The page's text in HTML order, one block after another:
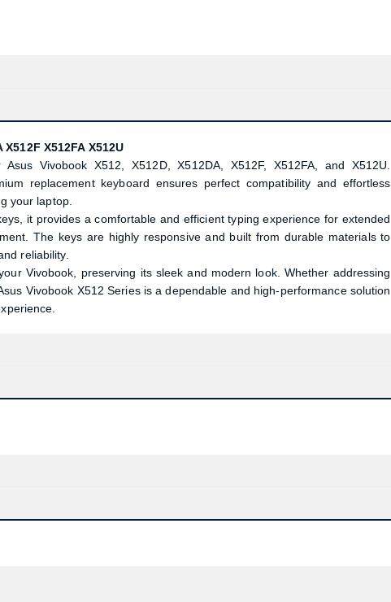
X512FA X512U
Vivobook X512, X512D, X512DA, X512F, X512FA, and X512U.
replacement keyboard ensures perfect compatibility and effortless
your laptop.
it provides a comfortable and efficient typing experience for extended
The keys are highly responsive and built from durable materials to
reliability.
Vivobook, preserving its sleek and modern look. Whether addressing
Vivobook X512 Series is a dependable and high-performance solution